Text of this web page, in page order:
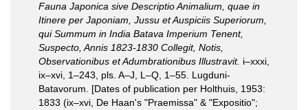
Fauna Japonica sive Descriptio Animalium, quae in
Itinere per Japoniam, Jussu et Auspiciis Superiorum,
qui Summum in India Batava Imperium Tenent,
Suspecto, Annis 1823-1830 Collegit, Notis,
Observationibus et Adumbrationibus Illustravit. i–xxxi,
ix–xvi, 1–243, pls. A–J, L–Q, 1–55. Lugduni-
Batavorum. [Dates of publication per Holthuis, 1953:
1833 (ix–xvi, De Haan's "Praemissa" & "Expositio";